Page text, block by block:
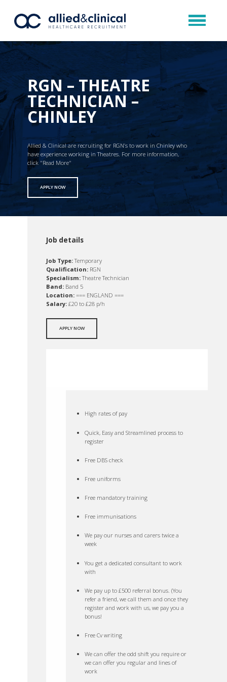
RGN – THEATRE
TECHNICIAN –
CHINLEY
Allied & Clinical are recruiting for RGN’s to work in Chinley who
have experience working in Theatres. For more information,
click "Read More"
APPLY NOW
Job details
Job Type:Temporary
Qualification: RGN
Specialism:Theatre Technician
Band: Band 5
Location: === ENGLAND ===
Salary: £20 to £28 p/h
APPLY NOW
High rates of pay
Quick, Easy and Streamlined process to
register
Free DBS check
Free uniforms
Free mandatory training
Free immunisations
We pay our nurses and carers twice a
week
You get a dedicated consultant to work
with
We pay up to £500 referral bonus. (You
refer a friend, we call them and once they
register and work with us, we pay you a
bonus!
Free Cv writing
We can offer the odd shift you require or
we can offer you regular and lines of
work